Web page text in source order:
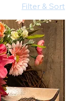
Filter & Sort